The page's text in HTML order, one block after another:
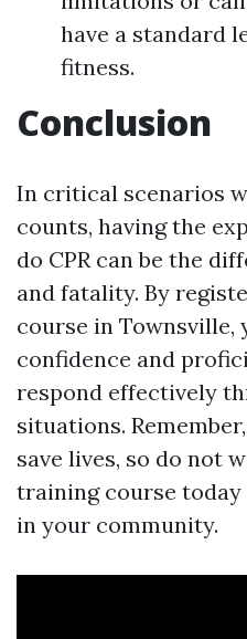
have a standard
fitness.
Conclusion
In critical scenarios
counts, having the
do CPR can be the
and fatality. By
course in Townsville,
confidence and
respond effectively
situations.
save lives, so do not
training course today
in your community.